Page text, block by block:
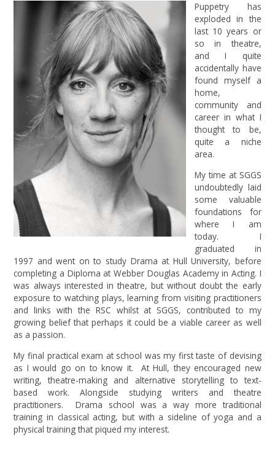
Puppetry has
exploded in the
last 10 years or
so in theatre,
and I quite
accidentally have
found myself a
home,
community and
career in what I
thought to be,
quite a niche
area.
My time at SGGS
undoubtedly laid
some valuable
foundations for
where I am
today. I
graduated in
1997 and went on to study Drama at Hull University, before
completing a Diploma at Webber Douglas Academy in Acting. I
was always interested in theatre, but without doubt the early
exposure to watching plays, learning from visiting practitioners
and links with the RSC whilst at SGGS, contributed to my
growing belief that perhaps it could be a viable career as well
as a passion.
My final practical exam at school was my first taste of devising
as I would go on to know it. At Hull, they encouraged new
writing, theatre-making and alternative storytelling to text-
based work. Alongside studying writers and theatre
practitioners. Drama school was a way more traditional
training in classical acting, but with a sideline of yoga and a
physical training that piqued my interest.